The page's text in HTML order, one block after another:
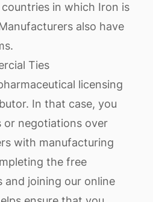
in which Iron is
also have
Ties
licensing
In that case, you
or negotiations over
with manufacturing
the free
and joining our online